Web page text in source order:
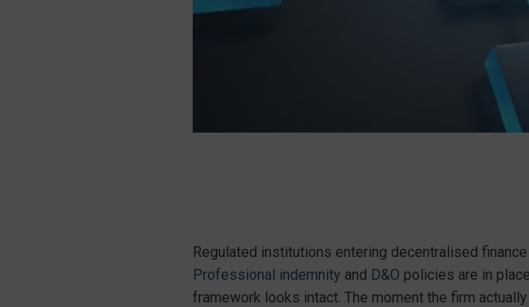
Regulated institutions entering decentralised
Professional indemnity and D&O policies are in
framework looks intact. The moment the firm